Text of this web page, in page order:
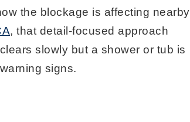
the blockage is affecting nearby
, that detail-focused approach
slowly but a shower or tub is
signs.